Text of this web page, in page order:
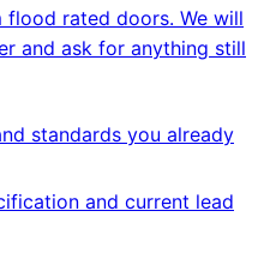
rated doors. We will
and ask for anything still
standards you already
and current lead